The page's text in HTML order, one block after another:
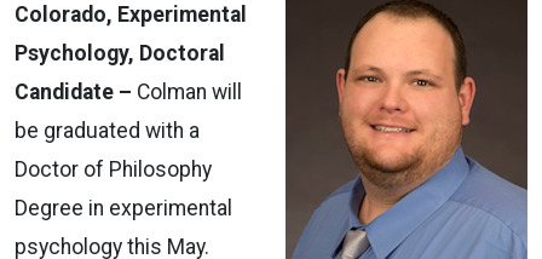
Colorado, Experimental
Psychology, Doctoral
Candidate – Colman will
be graduated with a
Doctor of Philosophy
Degree in experimental
psychology this May.